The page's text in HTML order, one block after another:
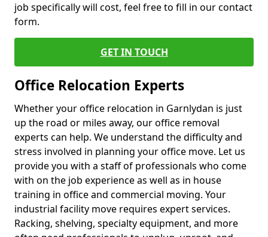
job specifically will cost, feel free to fill in our contact
form.
GET IN TOUCH
Office Relocation Experts
Whether your office relocation in Garnlydan is just
up the road or miles away, our office removal
experts can help. We understand the difficulty and
stress involved in planning your office move. Let us
provide you with a staff of professionals who come
with on the job experience as well as in house
training in office and commercial moving. Your
industrial facility move requires expert services.
Racking, shelving, specialty equipment, and more